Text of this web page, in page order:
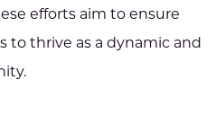
efforts aim to ensure
to thrive as a dynamic and